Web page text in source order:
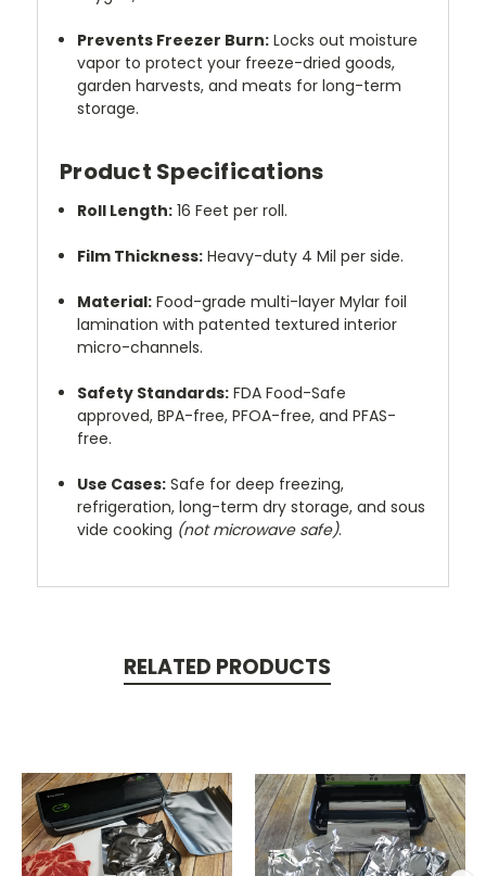
Prevents Freezer Burn: Locks out moisture
vapor to protect your freeze-dried goods,
garden harvests, and meats for long-term
storage.
Product Specifications
Roll Length: 16 Feet per roll.
Film Thickness: Heavy-duty 4 Mil per side.
Material: Food-grade multi-layer Mylar foil
lamination with patented textured interior
micro-channels.
Safety Standards: FDA Food-Safe
approved, BPA-free, PFOA-free, and PFAS-
free.
Use Cases: Safe for deep freezing,
refrigeration, long-term dry storage, and sous
vide cooking (not microwave safe).
RELATED PRODUCTS